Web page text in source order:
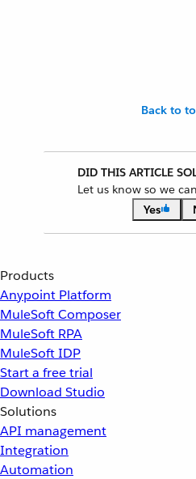
Back to
DID THIS ARTICLE
Let us know so we
Yes
Products
Anypoint Platform
MuleSoft Composer
MuleSoft RPA
MuleSoft IDP
Start a free trial
Download Studio
Solutions
API management
Integration
Automation